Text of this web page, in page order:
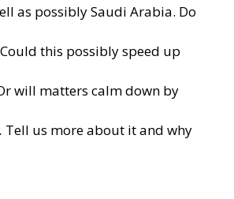
as possibly Saudi Arabia. Do
this possibly speed up
will matters calm down by
. Tell us more about it and why